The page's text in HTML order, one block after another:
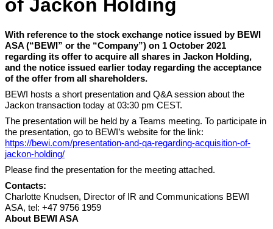
of Jackon Holding
With reference to the stock exchange notice issued by BEWI
ASA (“BEWI” or the “Company”) on 1 October 2021
regarding its offer to acquire all shares in Jackon Holding,
and the notice issued earlier today regarding the acceptance
of the offer from all shareholders.
BEWI hosts a short presentation and Q&A session about the
Jackon transaction today at 03:30 pm CEST.
The presentation will be held by a Teams meeting. To participate in
the presentation, go to BEWI’s website for the link:
https://bewi.com/presentation-and-qa-regarding-acquisition-of-
jackon-holding/
Please find the presentation for the meeting attached.
Contacts:
Charlotte Knudsen, Director of IR and Communications BEWI
ASA, tel: +47 9756 1959
About BEWI ASA